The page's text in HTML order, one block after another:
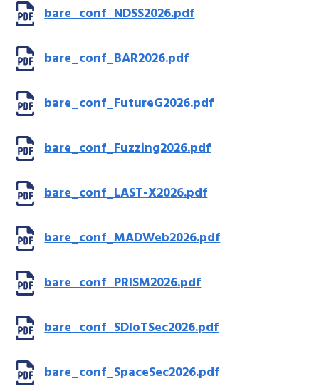
bare_conf_NDSS2026.pdf
bare_conf_BAR2026.pdf
bare_conf_FutureG2026.pdf
bare_conf_Fuzzing2026.pdf
bare_conf_LAST-X2026.pdf
bare_conf_MADWeb2026.pdf
bare_conf_PRISM2026.pdf
bare_conf_SDIoTSec2026.pdf
bare_conf_SpaceSec2026.pdf